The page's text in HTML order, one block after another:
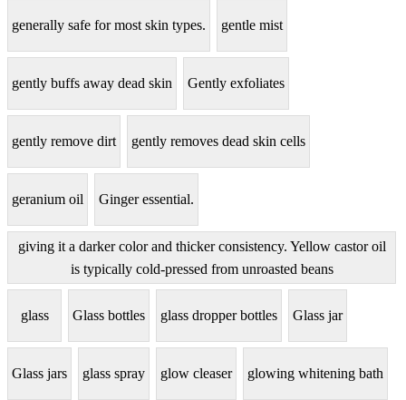
generally safe for most skin types. gentle mist
gently buffs away dead skin Gently exfoliates
gently remove dirt gently removes dead skin cells
geranium oil Ginger essential.
giving it a darker color and thicker consistency. Yellow castor oil
is typically cold-pressed from unroasted beans
glass Glass bottles glass dropper bottles Glass jar
Glass jars glass spray glow cleaser glowing whitening bath